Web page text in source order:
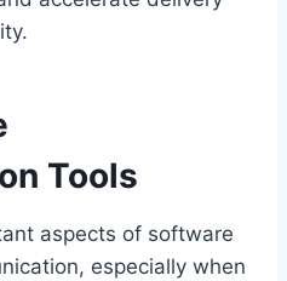
Tools
aspects of software
especially when